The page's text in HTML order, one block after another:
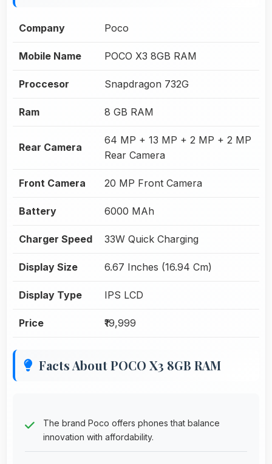
Company Poco
Mobile Name POCO X3 8GB RAM
Proccesor Snapdragon 732G
Ram 8 GB RAM
Rear Camera
64 MP + 13 MP + 2 MP + 2 MP
Rear Camera
Front Camera 20 MP Front Camera
Battery 6000 MAh
Charger Speed 33W Quick Charging
Display Size 6.67 Inches (16.94 Cm)
Display Type IPS LCD
Price ₹19,999
Facts About POCO X3 8GB RAM
The brand Poco offers phones that balance
innovation with affordability.